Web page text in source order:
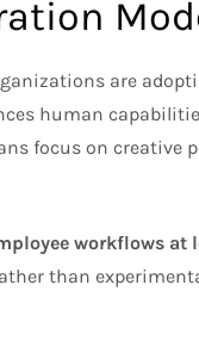
are
human
focus on creative
workflows at
than